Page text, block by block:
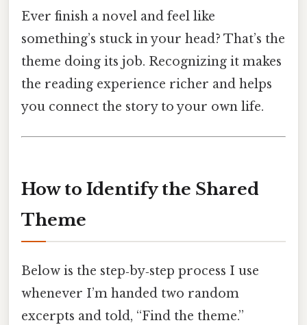
Ever finish a novel and feel like
something’s stuck in your head? That’s the
theme doing its job. Recognizing it makes
the reading experience richer and helps
you connect the story to your own life.
How to Identify the Shared
Theme
Below is the step‑by‑step process I use
whenever I’m handed two random
excerpts and told, “Find the theme.”